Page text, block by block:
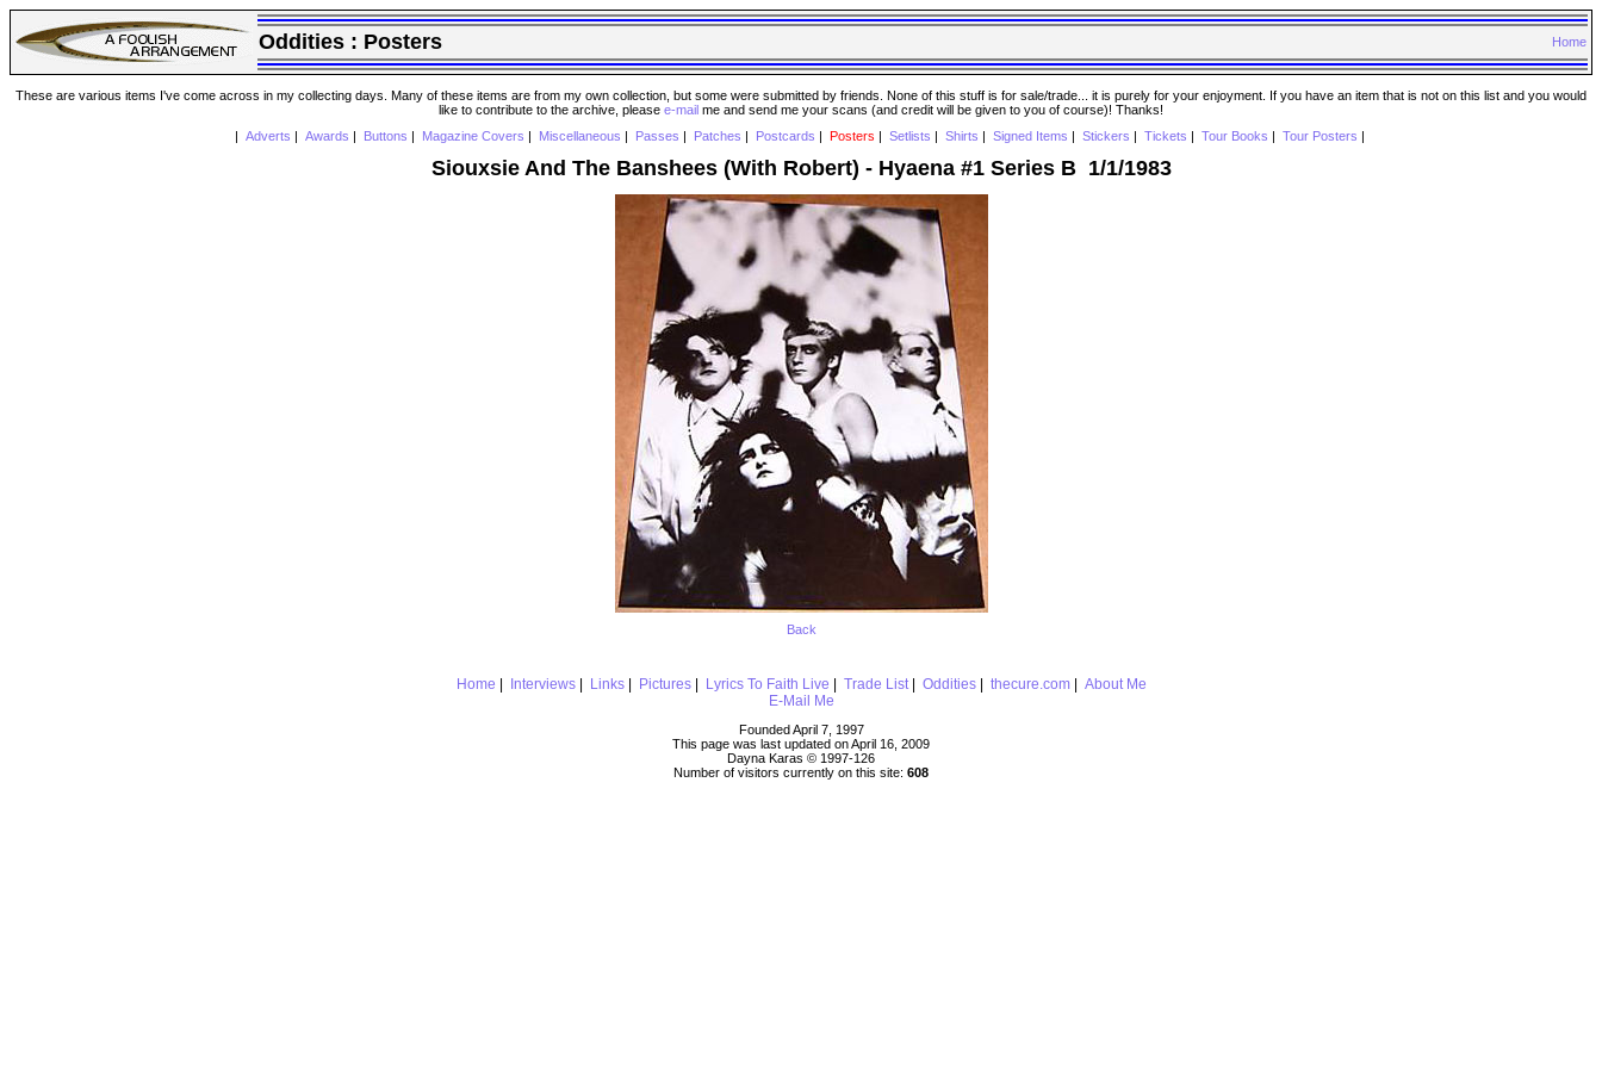
Oddities : Posters Home
These are various items I've come across in my collecting days. Many of these items are from my own collection, but some were submitted by friends. None of this stuff is for sale/trade... it is purely for your enjoyment. If you have an item that is not on this list and you would
like to contribute to the archive, please e-mail me and send me your scans (and credit will be given to you of course)! Thanks!
Adverts Awards Buttons Magazine Covers Miscellaneous Passes Patches Postcards Posters Setlists Shirts Signed Items Stickers Tickets Tour Books Tour Posters
Siouxsie And The Banshees (With Robert) - Hyaena #1 Series B 1/1/1983
Back
Home Interviews| Links| Pictures| Lyrics To Faith Live Trade List| Oddities| thecure.com| About Me
E-Mail Me
Founded April 7, 1997
This page was last updated on April 16, 2009
Dayna Karas © 1997-126
Number of visitors currently on this site: 608